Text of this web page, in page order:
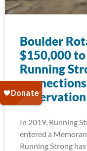
Boulder
$150,000
Running
Reservation
In 2019, Running
entered a
Running Strong